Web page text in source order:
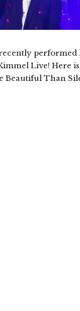
recently
Live! Here
Beautiful Than